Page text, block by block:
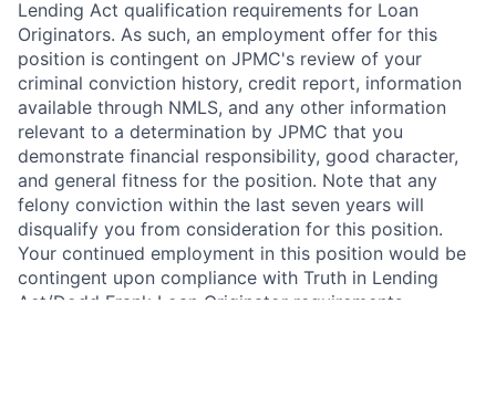
Lending Act qualification requirements for Loan
Originators. As such, an employment offer for this
position is contingent on JPMC's review of your
criminal conviction history, credit report, information
available through NMLS, and any other information
relevant to a determination by JPMC that you
demonstrate financial responsibility, good character,
and general fitness for the position. Note that any
felony conviction within the last seven years will
disqualify you from consideration for this position.
Your continued employment in this position would be
contingent upon compliance with Truth in Lending
Act/Dodd Frank Loan Originator requirements.